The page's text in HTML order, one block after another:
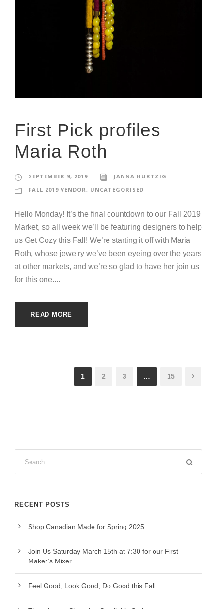
First Pick profiles
Maria Roth
SEPTEMBER 9, 2019
JANNA HURTZIG
FALL 2019 VENDOR, UNCATEGORISED
Hello Monday! It’s the final countdown to our Fall 2019
Market, so all week we’ll be featuring designers to help
us Get Cozy this Fall! We’re starting it off with Maria
Roth, whose jewelry we’ve been eyeing over the years
at other markets, and we’re so glad to have her join us
for this one....
READ MORE
1 2 3 … 15
RECENT POSTS
Shop Canadian Made for Spring 2025
Join Us Saturday March 15th at 7:30 for our First
Maker’s Mixer
Feel Good, Look Good, Do Good this Fall